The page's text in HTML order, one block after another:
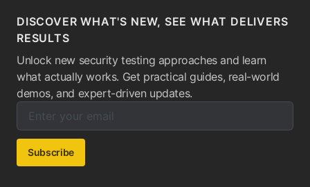
DISCOVER WHAT'S NEW, SEE WHAT DELIVERS
RESULTS
Unlock new security testing approaches and learn
what actually works. Get practical guides, real-world
demos, and expert-driven updates.
Enter your email below to subscribe to our newsletter:
Email address:
Subscribe